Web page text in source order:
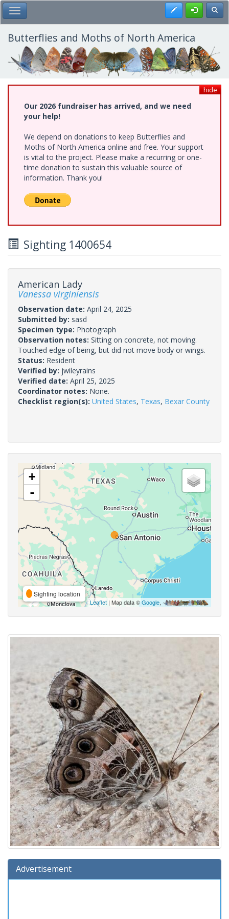
Skip
to
main
content
Toggle Main Menu Register
Butterflies and Moths of North America
hide
Our 2026 fundraiser has arrived, and we need
your help!
We depend on donations to keep Butterflies and
Moths of North America online and free. Your support
is vital to the project. Please make a recurring or one-
time donation to sustain this valuable source of
information. Thank you!
Sighting 1400654
American Lady
Vanessa virginiensis
Observation date: April 24, 2025
Submitted by: sasd
Specimen type: Photograph
Observation notes: Sitting on concrete, not moving.
Touched edge of being, but did not move body or wings.
Status: Resident
Verified by: jwileyrains
Verified date: April 25, 2025
Coordinator notes: None.
Checklist region(s): United States, Texas, Bexar County
+
-
Sighting location
Leaflet | Map data ©Google,
Advertisement